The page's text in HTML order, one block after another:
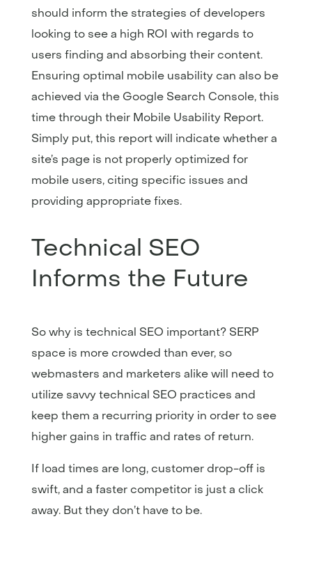
should inform the strategies of developers
looking to see a high ROI with regards to
users finding and absorbing their content.
Ensuring optimal mobile usability can also be
achieved via the Google Search Console, this
time through their Mobile Usability Report.
Simply put, this report will indicate whether a
site’s page is not properly optimized for
mobile users, citing specific issues and
providing appropriate fixes.
Technical SEO
Informs the Future
So why is technical SEO important? SERP
space is more crowded than ever, so
webmasters and marketers alike will need to
utilize savvy technical SEO practices and
keep them a recurring priority in order to see
higher gains in traffic and rates of return.
If load times are long, customer drop-off is
swift, and a faster competitor is just a click
away. But they don’t have to be.